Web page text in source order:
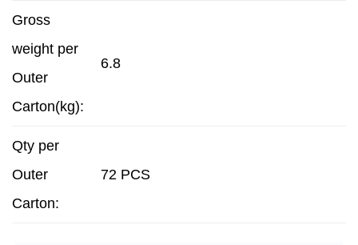
Gross
weight per
Outer
Carton(kg):
6.8
Qty per
Outer
Carton:
72 PCS